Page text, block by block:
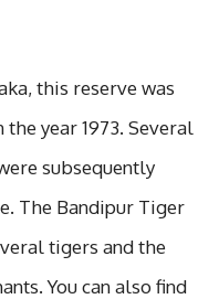
this reserve was
year 1973. Several
subsequently
The Bandipur Tiger
tigers and the
You can also find